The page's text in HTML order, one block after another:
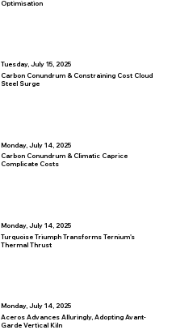
Optimisation
Tuesday, July 15, 2025
Carbon Conundrum & Constraining Cost Cloud
Steel Surge
Monday, July 14, 2025
Carbon Conundrum & Climatic Caprice
Complicate Costs
Monday, July 14, 2025
Turquoise Triumph Transforms Ternium's
Thermal Thrust
Monday, July 14, 2025
Aceros Advances Alluringly, Adopting Avant-
Garde Vertical Kiln